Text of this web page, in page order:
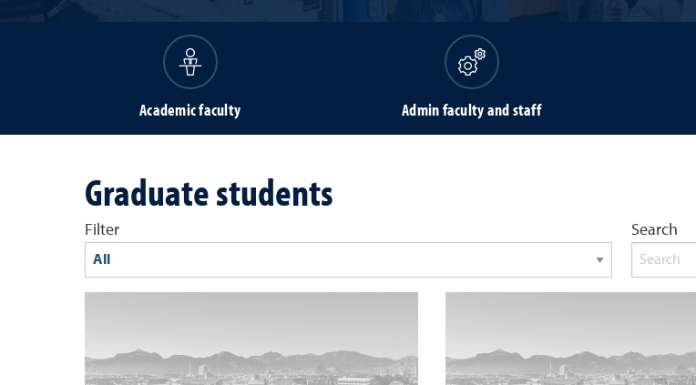
Academic faculty Admin faculty and staff
Graduate students
Filter Search